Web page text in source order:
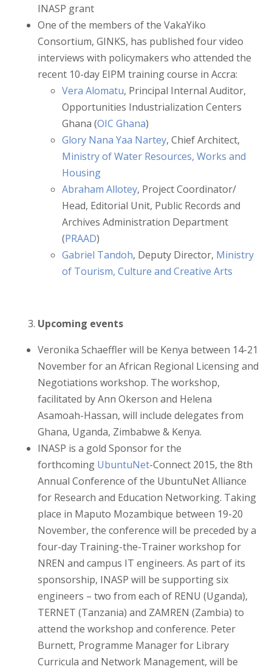
INASP grant
One of the members of the VakaYiko
Consortium, GINKS, has published four video
interviews with policymakers who attended the
recent 10-day EIPM training course in Accra:
Vera Alomatu, Principal Internal Auditor,
Opportunities Industrialization Centers
Ghana (OIC Ghana)
Glory Nana Yaa Nartey, Chief Architect,
Ministry of Water Resources, Works and
Housing
Abraham Allotey, Project Coordinator/
Head, Editorial Unit, Public Records and
Archives Administration Department
(PRAAD)
Gabriel Tandoh, Deputy Director, Ministry
of Tourism, Culture and Creative Arts
Upcoming events
Veronika Schaeffler will be Kenya between 14-21
November for an African Regional Licensing and
Negotiations workshop. The workshop,
facilitated by Ann Okerson and Helena
Asamoah-Hassan, will include delegates from
Ghana, Uganda, Zimbabwe & Kenya.
INASP is a gold Sponsor for the
forthcoming UbuntuNet-Connect 2015, the 8th
Annual Conference of the UbuntuNet Alliance
for Research and Education Networking. Taking
place in Maputo Mozambique between 19-20
November, the conference will be preceded by a
four-day Training-the-Trainer workshop for
NREN and campus IT engineers. As part of its
sponsorship, INASP will be supporting six
engineers – two from each of RENU (Uganda),
TERNET (Tanzania) and ZAMREN (Zambia) to
attend the workshop and conference. Peter
Burnett, Programme Manager for Library
Curricula and Network Management, will be